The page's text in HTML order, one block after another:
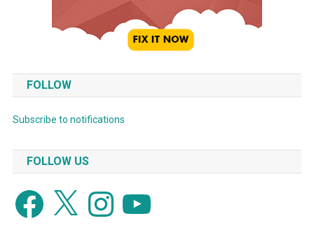
FOLLOW
Subscribe to notifications
FOLLOW US
Facebook Instagram